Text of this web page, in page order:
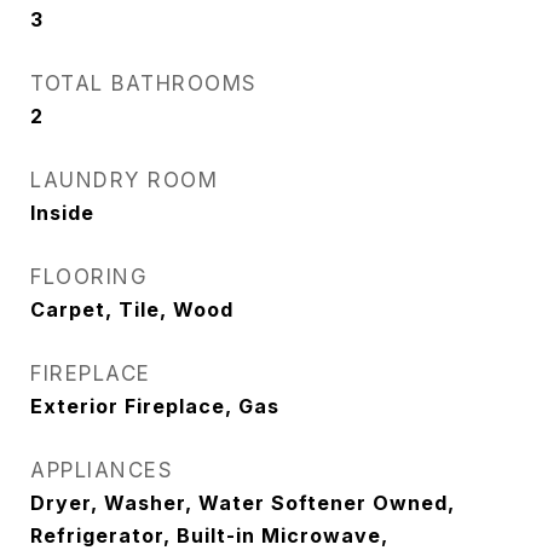
3
TOTAL BATHROOMS
2
LAUNDRY ROOM
Inside
FLOORING
Carpet, Tile, Wood
FIREPLACE
Exterior Fireplace, Gas
APPLIANCES
Dryer, Washer, Water Softener Owned,
Refrigerator, Built-in Microwave,